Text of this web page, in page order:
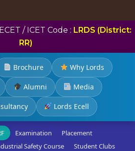
/ ICET Code : LRDS (District:
RR)
Brochure Why Lords
Alumni Media
Lords Ecell
Examination
Placement
Safety Course Student Clubs